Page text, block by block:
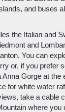
and buses
the Italian and
and
You can
or, if you prefer
Gorge at the
for white water
take a cable
where you